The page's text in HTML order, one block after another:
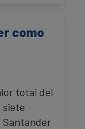
como
total del
siete
Santander